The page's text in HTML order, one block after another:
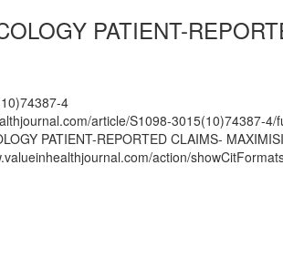
PATIENT-
4
article/S1098-3015(10)74387-4/
PATIENT-REPORTED CLAIMS-
action/